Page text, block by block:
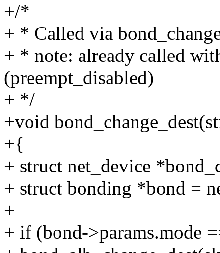
+/*
+ * Called via
+ * note: already called
(preempt_disabled)
+ */
+void
+{
+ struct net_device
+ struct bonding *bond =
+
+ if (bond->params.mode